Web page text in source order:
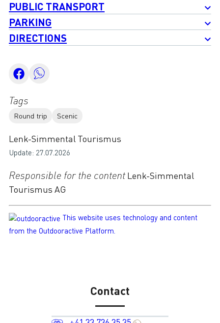
Tags
Round trip Scenic
Lenk-Simmental Tourismus
Update: 27.07.2026
Responsible for the contentLenk-Simmental
Tourismus AG
This website uses technology and content
from the Outdooractive Platform.
PUBLIC TRANSPORT
PARKING
DIRECTIONS
Contact